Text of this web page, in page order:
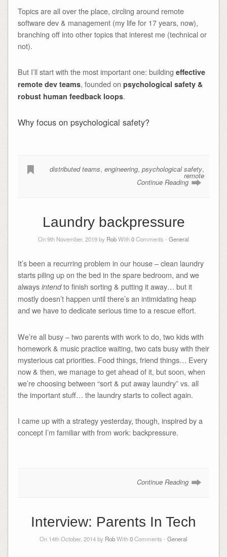
Topics are all over the place, circling around remote
software dev & management (my life for 17 years, now),
branching off into other topics that interest me (technical or
not).
But I’ll start with the most important one: building effective
remote dev teams, founded on psychological safety &
robust human feedback loops.
Why focus on psychological safety?
distributed teams,engineering,psychological safety,
remote
Continue Reading
Laundry backpressure
On 9th November, 2019 by RobWith0Comments - General
It’s been a recurring problem in our house – clean laundry
starts piling up on the bed in the spare bedroom, and we
always intendto finish sorting & putting it away… but it
mostly doesn’t happen until there’s an intimidating heap
and we have to dedicate serious time to a rescue effort.
We’re all busy – two parents with work to do, two kids with
homework & music practice waiting, two cats busy with their
mysterious cat priorities. Food things, friend things… Every
now & then, we manage to get ahead of it, but soon, when
we’re choosing between “sort & put away laundry” vs. all
the important stuff… the laundry starts to collect again.
I came up with a strategy yesterday, though, inspired by a
concept I’m familiar with from work: backpressure.
Continue Reading
Interview: Parents In Tech
On 14th October, 2014 by RobWith0Comments - General